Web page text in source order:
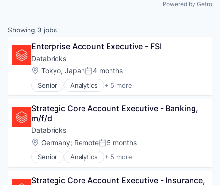
Powered by Getro
Showing 3 jobs
Enterprise Account Executive - FSI
Databricks
Location:
Tokyo, JapanPosted:
4 months
Senior Analytics + 5 more
Artificial Intelligence (AI)
Data Management
Data Storage
Machine Learning
Strategic Core Account Executive - Banking,
m/f/d
Databricks
Location:
Germany; RemotePosted:
5 months
Senior Analytics + 5 more
Artificial Intelligence (AI)
Data Management
Strategic Core Account Executive - Insurance,